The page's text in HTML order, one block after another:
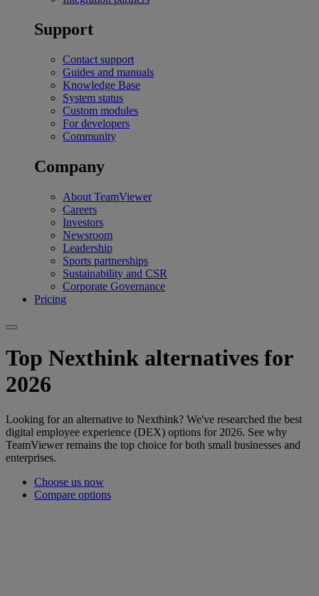
Support
Contact support
Guides and manuals
Knowledge Base
System status
Custom modules
For developers
Community
Company
About TeamViewer
Careers
Investors
Newsroom
Leadership
Sports partnerships
Sustainability and CSR
Corporate Governance
Pricing
Top Nexthink alternatives for
2026
Looking for an alternative to Nexthink? We've researched the best
digital employee experience (DEX) options for 2026. See why
TeamViewer remains the top choice for both small businesses and
enterprises.
Choose us now
Compare options